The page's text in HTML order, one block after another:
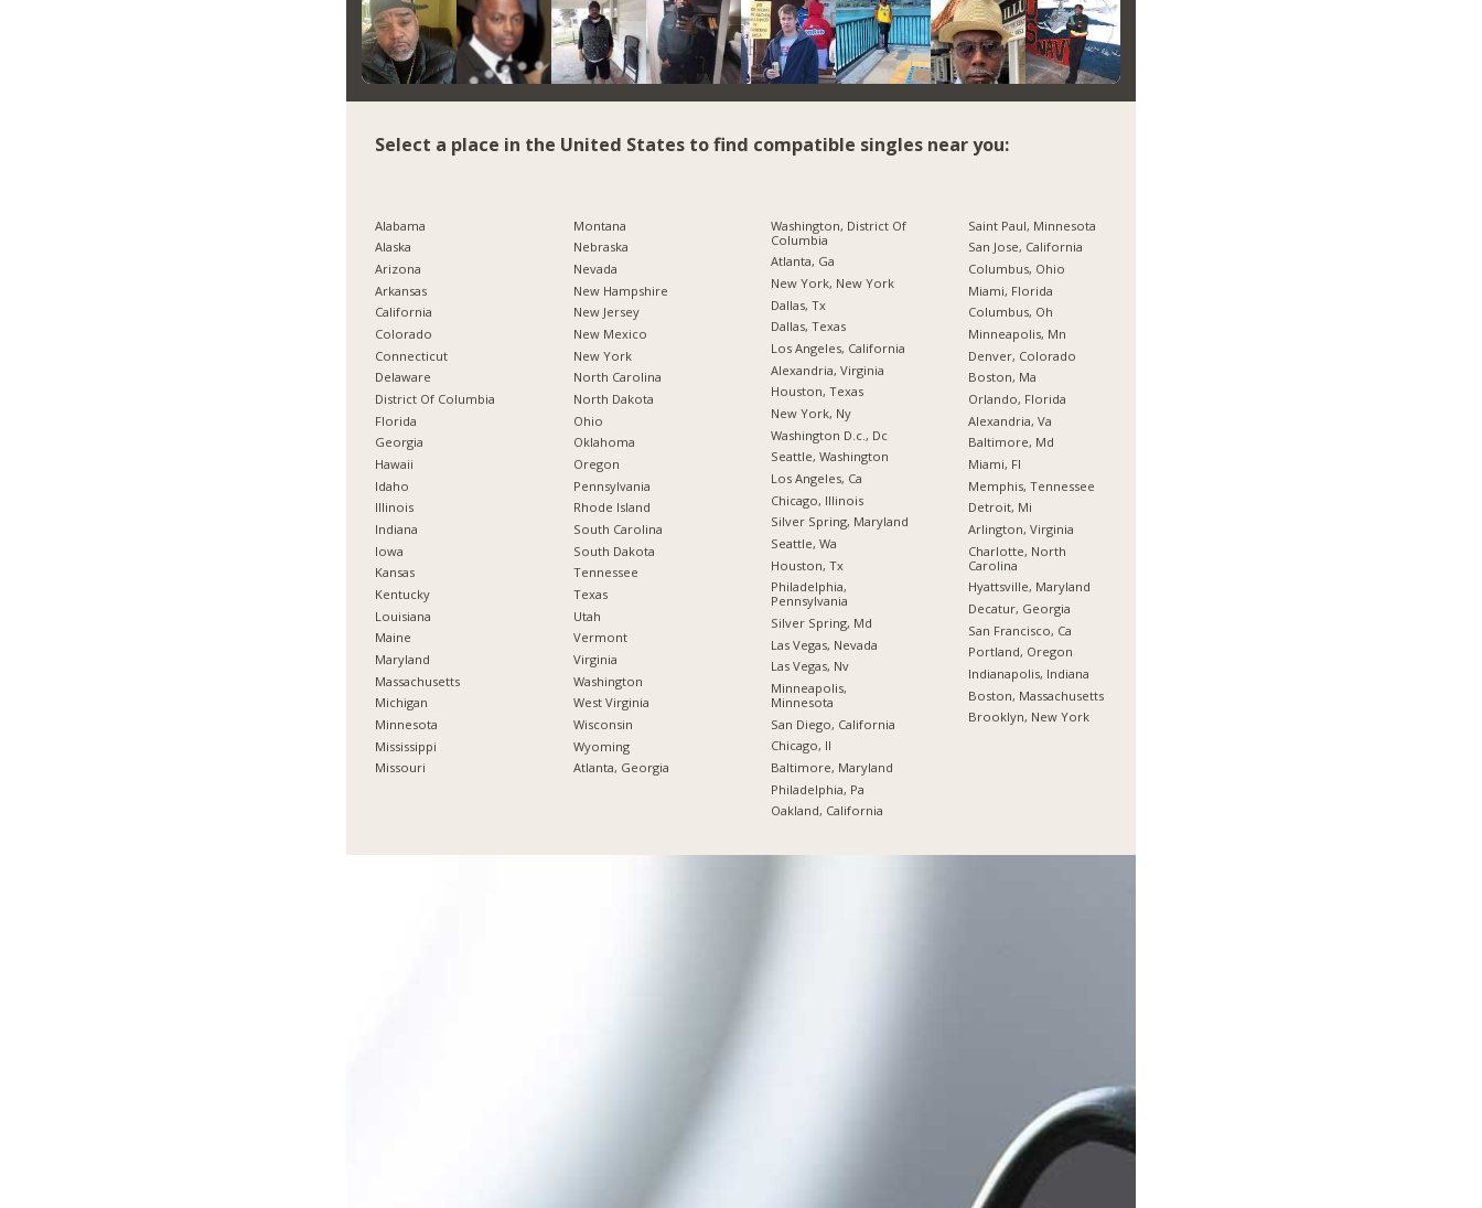
Select a place in the United States to find compatible singles near you:
Alabama
Alaska
Arizona
Arkansas
California
Colorado
Connecticut
Delaware
District Of Columbia
Florida
Georgia
Hawaii
Idaho
Illinois
Indiana
Iowa
Kansas
Kentucky
Louisiana
Maine
Maryland
Massachusetts
Michigan
Minnesota
Mississippi
Missouri
Montana
Nebraska
Nevada
New Hampshire
New Jersey
New Mexico
New York
North Carolina
North Dakota
Ohio
Oklahoma
Oregon
Pennsylvania
Rhode Island
South Carolina
South Dakota
Tennessee
Texas
Utah
Vermont
Virginia
Washington
West Virginia
Wisconsin
Wyoming
Atlanta, Georgia
Washington, District Of
Columbia
Atlanta, Ga
New York, New York
Dallas, Tx
Dallas, Texas
Los Angeles, California
Alexandria, Virginia
Houston, Texas
New York, Ny
Washington D.c., Dc
Seattle, Washington
Los Angeles, Ca
Chicago, Illinois
Silver Spring, Maryland
Seattle, Wa
Houston, Tx
Philadelphia,
Pennsylvania
Silver Spring, Md
Las Vegas, Nevada
Las Vegas, Nv
Minneapolis,
Minnesota
San Diego, California
Chicago, Il
Baltimore, Maryland
Philadelphia, Pa
Oakland, California
Saint Paul, Minnesota
San Jose, California
Columbus, Ohio
Miami, Florida
Columbus, Oh
Minneapolis, Mn
Denver, Colorado
Boston, Ma
Orlando, Florida
Alexandria, Va
Baltimore, Md
Miami, Fl
Memphis, Tennessee
Detroit, Mi
Arlington, Virginia
Charlotte, North
Carolina
Hyattsville, Maryland
Decatur, Georgia
San Francisco, Ca
Portland, Oregon
Indianapolis, Indiana
Boston, Massachusetts
Brooklyn, New York